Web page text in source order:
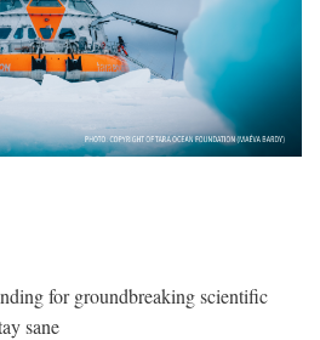
for groundbreaking scientific
sane